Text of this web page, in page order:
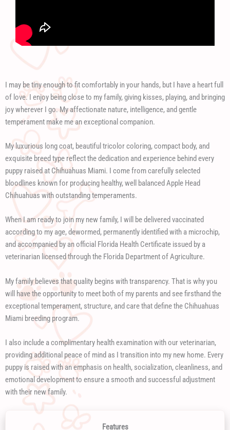
I may be tiny enough to fit comfortably in your hands, but I have a heart full
of love. I enjoy being close to my family, giving kisses, playing, and bringing
joy wherever I go. My affectionate nature, intelligence, and gentle
temperament make me an exceptional companion.
My luxurious long coat, beautiful tricolor coloring, compact body, and
exquisite breed type reflect the dedication and experience behind every
puppy raised at Chihuahuas Miami. I come from carefully selected
bloodlines known for producing healthy, well balanced Apple Head
Chihuahuas with outstanding temperaments.
When I am ready to join my new family, I will be delivered vaccinated
according to my age, dewormed, permanently identified with a microchip,
and accompanied by an official Florida Health Certificate issued by a
veterinarian licensed through the Florida Department of Agriculture.
My family believes that quality begins with transparency. That is why you
will have the opportunity to meet both of my parents and see firsthand the
exceptional temperament, structure, and care that define the Chihuahuas
Miami breeding program.
I also include a complimentary health examination with our veterinarian,
providing additional peace of mind as I transition into my new home. Every
puppy is raised with an emphasis on health, socialization, cleanliness, and
emotional development to ensure a smooth and successful adjustment
with their new family.
Features